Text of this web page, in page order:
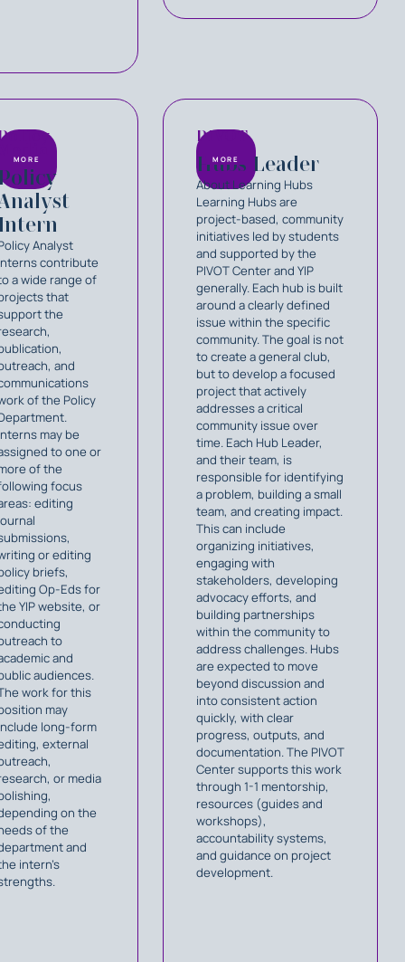
Analyst
contribute
a wide range of
that
the
and
of the Policy
may be
to one or
of the
focus
editing
or editing
briefs,
Op-Eds for
YIP website, or
to
and
audiences.
work for this
may
long-form
external
or media
on the
of the
and
intern’s
MORE
PIVOT
Hubs Leader
About Learning Hubs
Learning Hubs are
project-based, community
initiatives led by students
and supported by the
PIVOT Center and YIP
generally. Each hub is built
around a clearly defined
issue within the specific
community. The goal is not
to create a general club,
but to develop a focused
project that actively
addresses a critical
community issue over
time. Each Hub Leader,
and their team, is
responsible for identifying
a problem, building a small
team, and creating impact.
This can include
organizing initiatives,
engaging with
stakeholders, developing
advocacy efforts, and
building partnerships
within the community to
address challenges. Hubs
are expected to move
beyond discussion and
into consistent action
quickly, with clear
progress, outputs, and
documentation. The PIVOT
Center supports this work
through 1-1 mentorship,
resources (guides and
workshops),
accountability systems,
and guidance on project
development.
MORE